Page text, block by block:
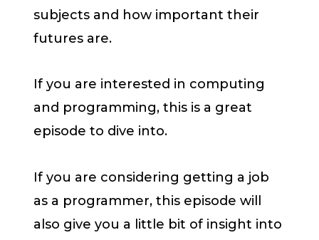
subjects and how important their
futures are.
If you are interested in computing
and programming, this is a great
episode to dive into.
If you are considering getting a job
as a programmer, this episode will
also give you a little bit of insight into